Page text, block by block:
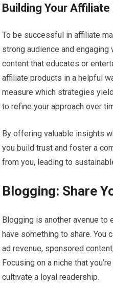
Building Your
To be successful in affiliate
strong audience and engaging
content that educates or
affiliate products in a helpful
measure which strategies
to refine your approach over
By offering valuable insights
you build trust and foster a
from you, leading to
Blogging: Share
Blogging is another avenue to
have something to share. You
ad revenue, sponsored
Focusing on a niche that
cultivate a loyal readership.